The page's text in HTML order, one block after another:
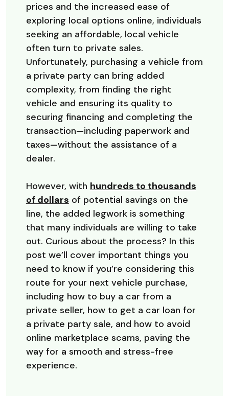
prices and the increased ease of
exploring local options online, individuals
seeking an affordable, local vehicle
often turn to private sales.
Unfortunately, purchasing a vehicle from
a private party can bring added
complexity, from finding the right
vehicle and ensuring its quality to
securing financing and completing the
transaction—including paperwork and
taxes—without the assistance of a
dealer.
However, with hundreds to thousands
of dollars(Opens in a new Window)
of potential savings on the
line, the added legwork is something
that many individuals are willing to take
out. Curious about the process? In this
post we’ll cover important things you
need to know if you’re considering this
route for your next vehicle purchase,
including how to buy a car from a
private seller, how to get a car loan for
a private party sale, and how to avoid
online marketplace scams, paving the
way for a smooth and stress-free
experience.